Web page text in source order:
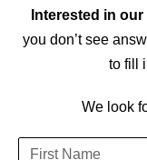
Interested in
you don’t see
to fill
We look